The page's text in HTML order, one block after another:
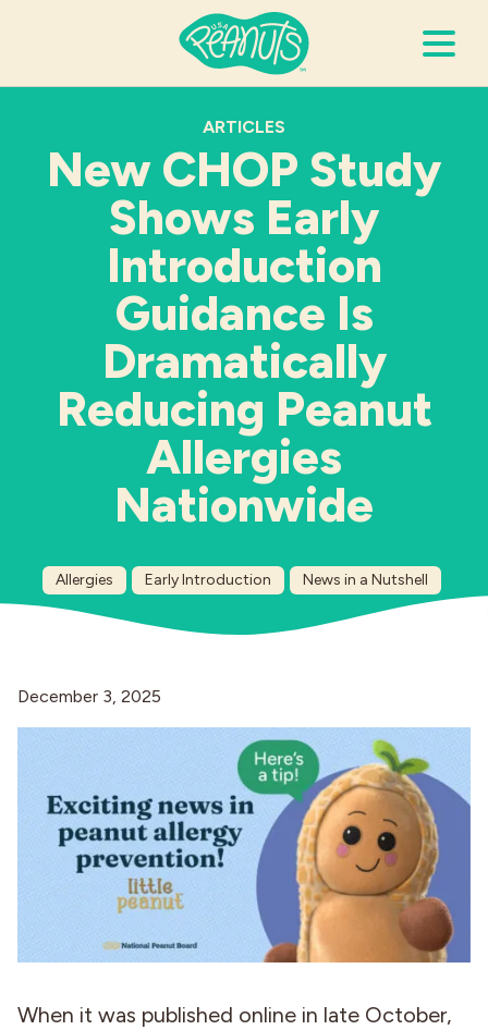
It’s Peanuts
Wellness
Recipes
Resources
ARTICLES
New CHOP Study
Shows Early
Introduction
Guidance Is
Dramatically
Reducing Peanut
Allergies
Nationwide
Allergies Early Introduction News in a Nutshell
December 3, 2025
When it was published online in late October,